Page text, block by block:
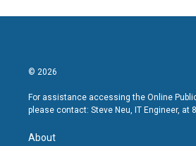
© 2026
For assistance accessing the Online
please contact: Steve Neu, IT Engineer, at
About